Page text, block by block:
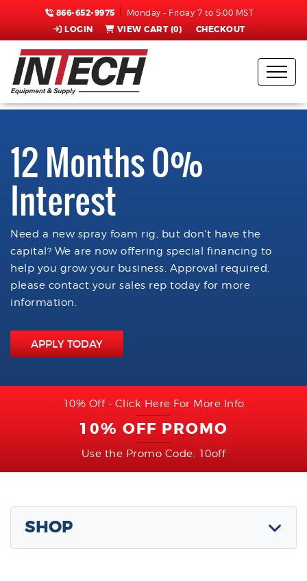
866-652-9975 Monday - Friday 7 to 5:00 MST
LOGIN VIEW CART (0) CHECKOUT
12 Months 0%
Interest
Need a new spray foam rig, but don't have the
capital? We are now offering special financing to
help you grow your business. Approval required,
please contact your sales rep today for more
information.
APPLY TODAY
10% Off - Click Here For More Info
10% OFF PROMO
Use the Promo Code: 10off
SHOP